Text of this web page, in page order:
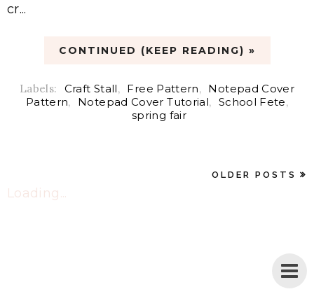
cr...
CONTINUED (KEEP READING) »
Labels: Craft Stall, Free Pattern,
Notepad Cover
Pattern, Notepad Cover Tutorial, School Fete,
spring fair
OLDER POSTS
Loading...